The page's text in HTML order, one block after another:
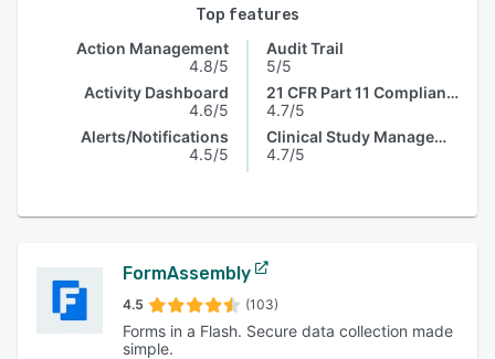
Top features
Action Management
4.8/5
Activity Dashboard
4.6/5
Alerts/Notifications
4.5/5
Audit Trail
5/5
21 CFR Part 11 Compliance
4.7/5
Clinical Study Management
4.7/5
FormAssembly
4.5 (103)
Forms in a Flash. Secure data collection made
simple.